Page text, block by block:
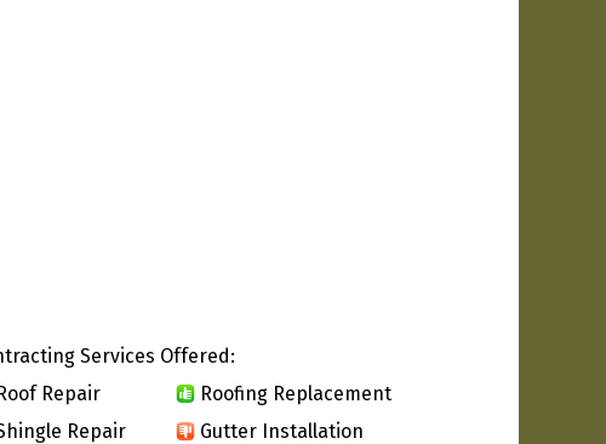
Services Offered:
Repair
Roofing Replacement
Repair
Gutter Installation